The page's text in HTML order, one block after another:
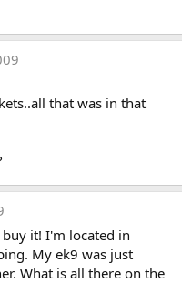
that was in that
it! I'm located in
My ek9 was just
What is all there on the